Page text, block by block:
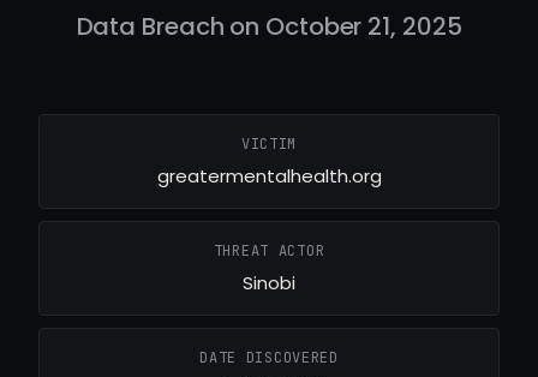
Data Breach on October 21, 2025
VICTIM
greatermentalhealth.org
THREAT ACTOR
Sinobi
DATE DISCOVERED